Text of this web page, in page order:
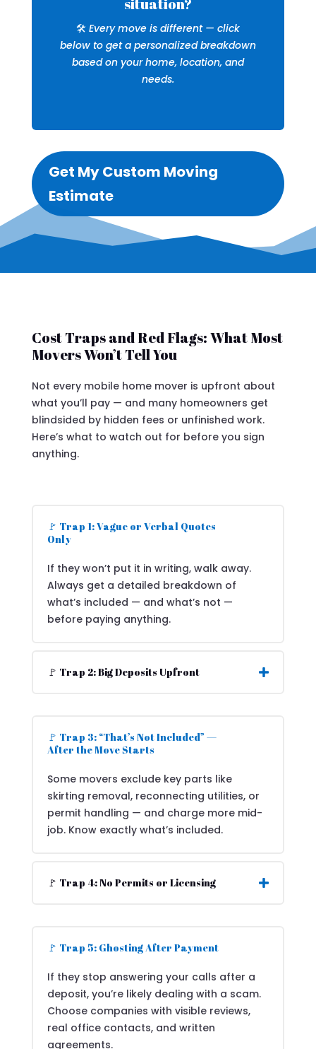
situation?
🛠️ Every move is different — click
below to get a personalized breakdown
based on your home, location, and
needs.
Get My Custom Moving
Estimate
Cost Traps and Red Flags: What Most
Movers Won’t Tell You
Not every mobile home mover is upfront about
what you’ll pay — and many homeowners get
blindsided by hidden fees or unfinished work.
Here’s what to watch out for before you sign
anything.
🚩 Trap 1: Vague or Verbal Quotes
Only
If they won’t put it in writing, walk away.
Always get a detailed breakdown of
what’s included — and what’s not —
before paying anything.
🚩 Trap 2: Big Deposits Upfront
🚩 Trap 3: “That’s Not Included” —
After the Move Starts
Some movers exclude key parts like
skirting removal, reconnecting utilities, or
permit handling — and charge more mid-
job. Know exactly what’s included.
🚩 Trap 4: No Permits or Licensing
🚩 Trap 5: Ghosting After Payment
If they stop answering your calls after a
deposit, you’re likely dealing with a scam.
Choose companies with visible reviews,
real office contacts, and written
agreements.